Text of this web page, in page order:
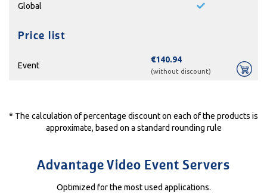
Global
Price list
Event
€140.94
(without discount)
* The calculation of percentage discount on each of the products is
approximate, based on a standard rounding rule
Advantage Video Event Servers
Optimized for the most used applications.